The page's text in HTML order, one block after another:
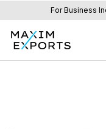
For Business